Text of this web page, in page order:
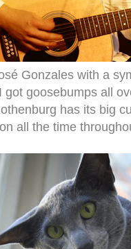
Gonzales with a
got goosebumps all
has its big
all the time